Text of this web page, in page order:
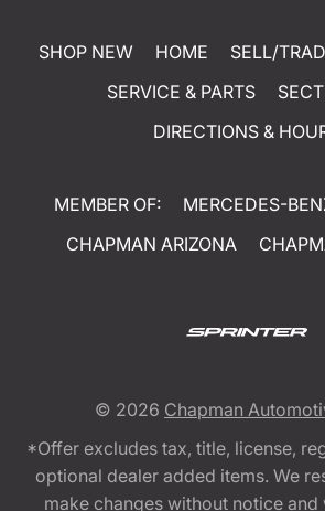
SHOP NEW HOME SELL/
SERVICE & PARTS
DIRECTIONS &
MEMBER OF:
MERCEDES-
CHAPMAN ARIZONA
© 2026 Chapman
*Offer excludes tax, title, license,
optional dealer added items. We
make changes without notice